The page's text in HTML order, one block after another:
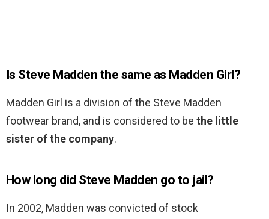
Is Steve Madden the same as Madden Girl?
Madden Girl is a division of the Steve Madden
footwear brand, and is considered to be the little
sister of the company.
How long did Steve Madden go to jail?
In 2002, Madden was convicted of stock